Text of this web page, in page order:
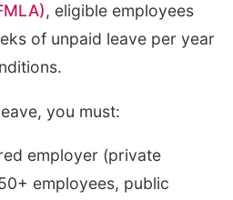
, eligible employees
of unpaid leave per year
you must:
employer (private
employees, public